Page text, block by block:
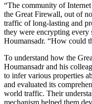
“The community of
the Great Firewall, out of
traffic of long-lasting and
they were encrypting every
Houmansadr. “How could
To understand how the
Houmansadr and his
to infer various properties
and evaluated its
world traffic. Their
mechanism helped them